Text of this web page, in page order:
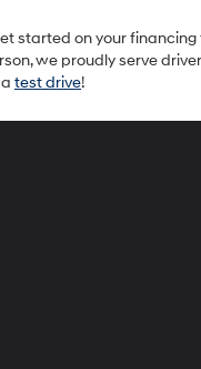
started on your financing
we proudly serve
test drive!